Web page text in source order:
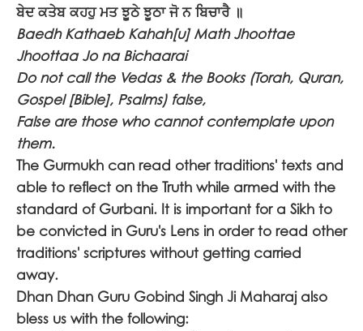
ਬੇਦ ਕਤੇਬ ਕਹਹੁ ਮਤ ਝੂਠੇ ਝੂਠਾ ਜੋ ਨ ਬਿਚਾਰੈ ॥
Baedh Kathaeb Kahah[u] Math Jhoottae
Jhoottaa Jo na Bichaarai
Do not call the Vedas & the Books (Torah, Quran,
Gospel [Bible], Psalms) false,
False are those who cannot contemplate upon
them.
The Gurmukh can read other traditions' texts and
able to reflect on the Truth while armed with the
standard of Gurbani. It is important for a Sikh to
be convicted in Guru's Lens in order to read other
traditions' scriptures without getting carried
away.
Dhan Dhan Guru Gobind Singh Ji Maharaj also
bless us with the following: